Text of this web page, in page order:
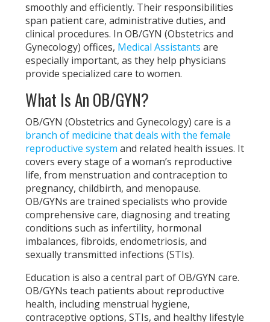
smoothly and efficiently. Their responsibilities
span patient care, administrative duties, and
clinical procedures. In OB/GYN (Obstetrics and
Gynecology) offices, Medical Assistants are
especially important, as they help physicians
provide specialized care to women.
What Is An OB/GYN?
OB/GYN (Obstetrics and Gynecology) care is a
branch of medicine that deals with the female
reproductive systemand related health issues. It
covers every stage of a woman’s reproductive
life, from menstruation and contraception to
pregnancy, childbirth, and menopause.
OB/GYNs are trained specialists who provide
comprehensive care, diagnosing and treating
conditions such as infertility, hormonal
imbalances, fibroids, endometriosis, and
sexually transmitted infections (STIs).
Education is also a central part of OB/GYN care.
OB/GYNs teach patients about reproductive
health, including menstrual hygiene,
contraceptive options, STIs, and healthy lifestyle